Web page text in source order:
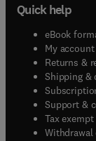
Quick help
eBook
My account(
Returns &
Shipping &
Support &
Tax
Withdrawal